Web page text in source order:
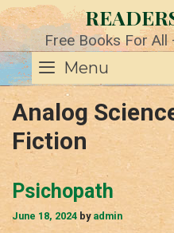
Skip
to
content Free Books For
Menu
Analog
Fiction
Psichopath
June 18, 2024 by admin